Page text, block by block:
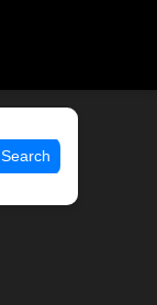
Search